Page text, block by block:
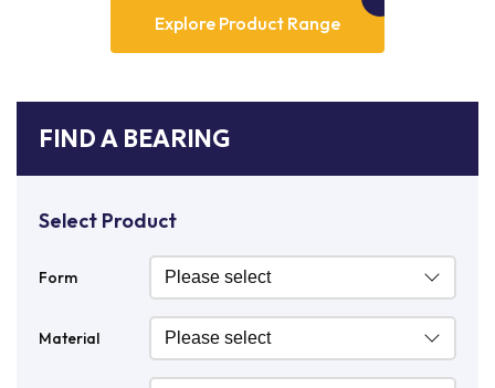
Explore Product Range
FIND A BEARING
Select Product
Form
Material